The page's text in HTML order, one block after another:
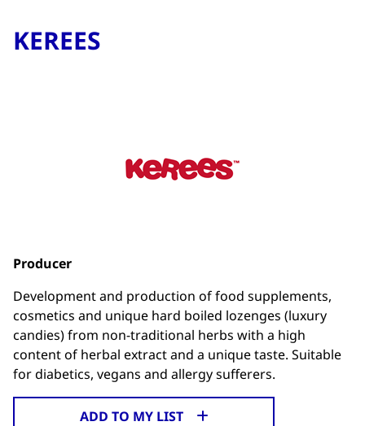
KEREES
Producer
Development and production of food supplements,
cosmetics and unique hard boiled lozenges (luxury
candies) from non-traditional herbs with a high
content of herbal extract and a unique taste. Suitable
for diabetics, vegans and allergy sufferers.
ADD TO MY LIST